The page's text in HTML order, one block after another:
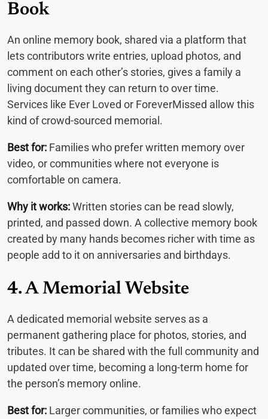
Book
An online memory book, shared via a platform that
lets contributors write entries, upload photos, and
comment on each other’s stories, gives a family a
living document they can return to over time.
Services like Ever Loved or ForeverMissed allow this
kind of crowd-sourced memorial.
Best for: Families who prefer written memory over
video, or communities where not everyone is
comfortable on camera.
Why it works:Written stories can be read slowly,
printed, and passed down. A collective memory book
created by many hands becomes richer with time as
people add to it on anniversaries and birthdays.
4. A Memorial Website
A dedicated memorial website serves as a
permanent gathering place for photos, stories, and
tributes. It can be shared with the full community and
updated over time, becoming a long-term home for
the person’s memory online.
Best for: Larger communities, or families who expect